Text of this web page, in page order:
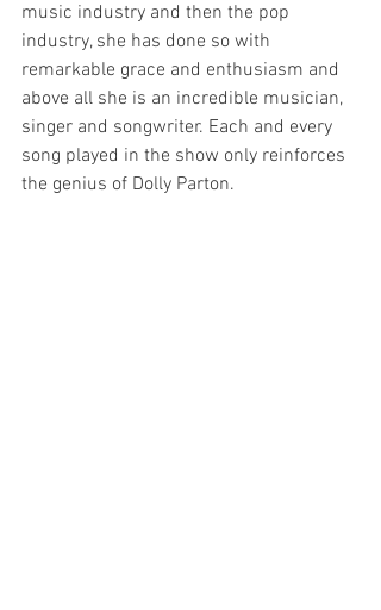
music industry and then the pop
industry, she has done so with
remarkable grace and enthusiasm and
above all she is an incredible musician,
singer and songwriter. Each and every
song played in the show only reinforces
the genius of Dolly Parton.